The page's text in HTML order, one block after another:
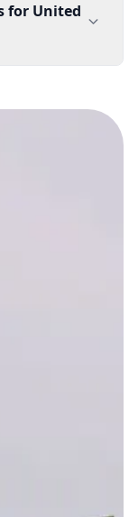
for United